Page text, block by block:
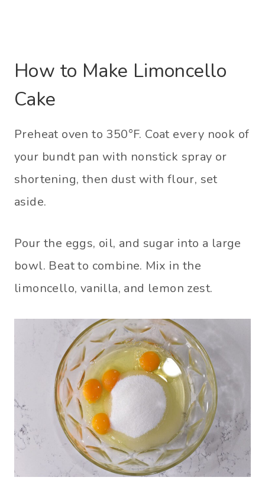
How to Make Limoncello
Cake
Preheat oven to 350°F. Coat every nook of
your bundt pan with nonstick spray or
shortening, then dust with flour, set
aside.
Pour the eggs, oil, and sugar into a large
bowl. Beat to combine. Mix in the
limoncello, vanilla, and lemon zest.